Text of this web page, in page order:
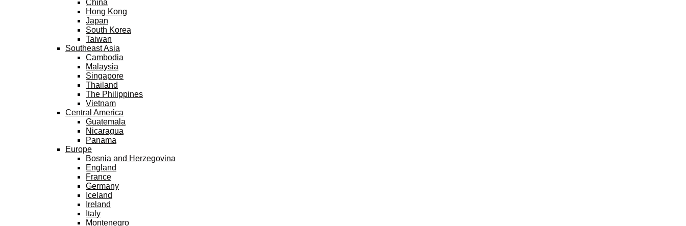
China
Hong Kong
Japan
South Korea
Taiwan
Southeast Asia
Cambodia
Malaysia
Singapore
Thailand
The Philippines
Vietnam
Central America
Guatemala
Nicaragua
Panama
Europe
Bosnia and Herzegovina
England
France
Germany
Iceland
Ireland
Italy
Montenegro